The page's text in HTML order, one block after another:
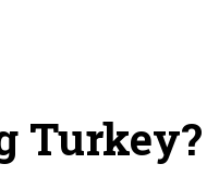
Turkey?